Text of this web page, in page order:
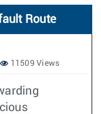
Route
11509 Views